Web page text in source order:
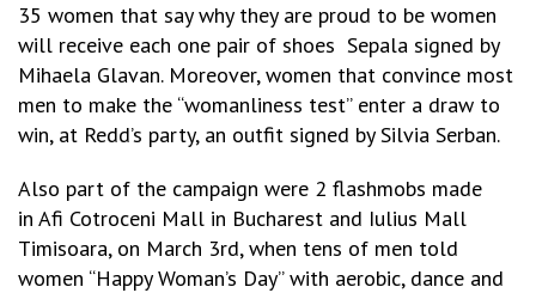
35 women that say why they are proud to be women
will receive each one pair of shoes Sepala signed by
Mihaela Glavan. Moreover, women that convince most
men to make the “womanliness test” enter a draw to
win, at Redd’s party, an outfit signed by Silvia Serban.
Also part of the campaign were 2 flashmobs made
in Afi Cotroceni Mall in Bucharest and Iulius Mall
Timisoara, on March 3rd, when tens of men told
women “Happy Woman’s Day” with aerobic, dance and